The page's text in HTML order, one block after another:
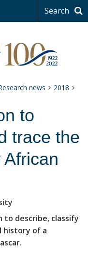
Search
news
2018
to
trace the
to describe, classify
history of a